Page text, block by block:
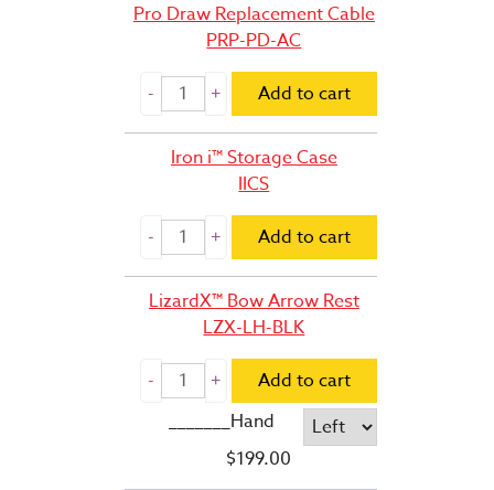
Pro Draw Replacement Cable
PRP-PD-AC
Add to cart
Iron i™ Storage Case
IICS
Add to cart
LizardX™ Bow Arrow Rest
LZX-LH-BLK
Add to cart
_______Hand
$199.00